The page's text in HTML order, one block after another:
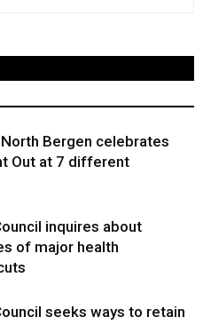
Bergen celebrates
Out at 7 different
inquires about
of major health
seeks ways to retain